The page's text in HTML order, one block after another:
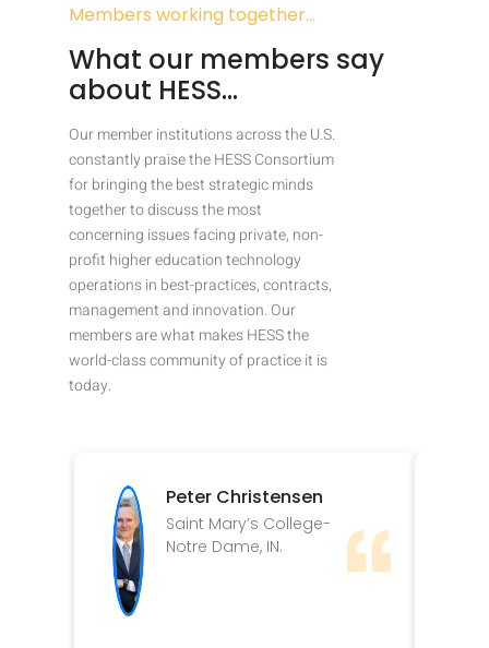
Members working together…
What our members say
about HESS…
Our member institutions across the U.S.
constantly praise the HESS Consortium
for bringing the best strategic minds
together to discuss the most
concerning issues facing private, non-
profit higher education technology
operations in best-practices, contracts,
management and innovation. Our
members are what makes HESS the
world-class community of practice it is
today.
Peter Christensen
Saint Mary’s College-
Notre Dame, IN.